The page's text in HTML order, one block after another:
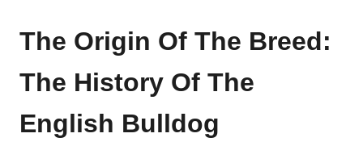
The Origin Of The Breed:
The History Of The
English Bulldog